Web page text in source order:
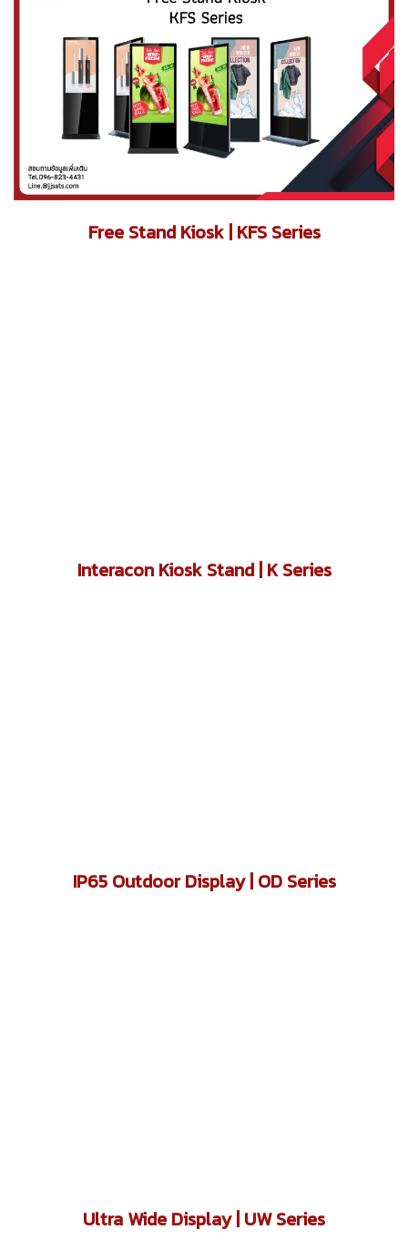
Free Stand Kiosk | KFS Series
Interacon Kiosk Stand | K Series
IP65 Outdoor Display | OD Series
Ultra Wide Display | UW Series